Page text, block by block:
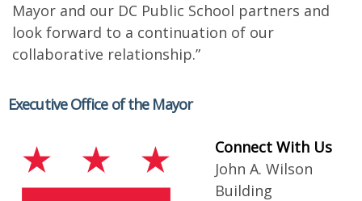
Mayor and our DC Public School partners and
look forward to a continuation of our
collaborative relationship.”
Executive Office of the Mayor
Connect With Us
John A. Wilson
Building